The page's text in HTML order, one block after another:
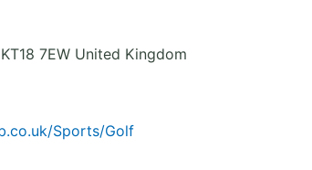
KT18 7EW United Kingdom
Sports/Golf